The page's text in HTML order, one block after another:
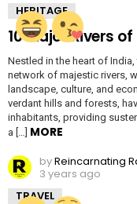
HERITAGE
10 Major Rivers
Nestled in the heart of
network of majestic rivers,
landscape, culture, and
verdant hills and forests,
inhabitants, providing
a […] MORE
byReincarnating
3 years ago
TRAVEL